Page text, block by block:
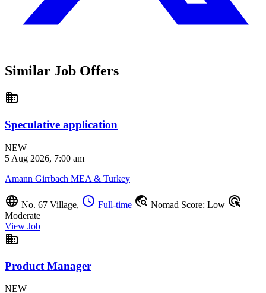
Similar Job Offers
business
Speculative application
NEW
5 Aug 2026, 7:00 am
Amann Girrbach MEA & Turkey
language No. 67 Village, schedule Full-time travel_explore Nomad Score: Low ads_click
Moderate
View Job
business
Product Manager
NEW